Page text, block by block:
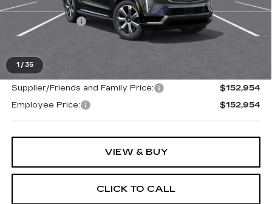
1 / 35
MSRP:
$152,640
Doc + CVR Fee
+$314
Supplier/Friends and Family Price:
$152,954
Employee Price:
$152,954
VIEW & BUY
CLICK TO CALL